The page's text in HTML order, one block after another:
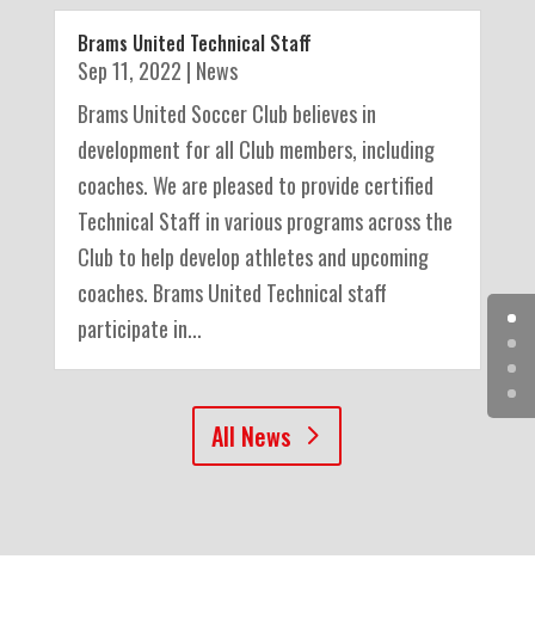
Brams United Technical Staff
Sep 11, 2022 | News
Brams United Soccer Club believes in
development for all Club members, including
coaches. We are pleased to provide certified
Technical Staff in various programs across the
Club to help develop athletes and upcoming
coaches. Brams United Technical staff
participate in...
All News